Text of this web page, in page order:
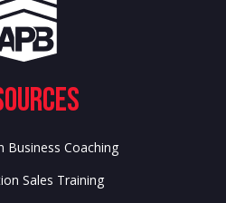
Business Coaching
Sales Training